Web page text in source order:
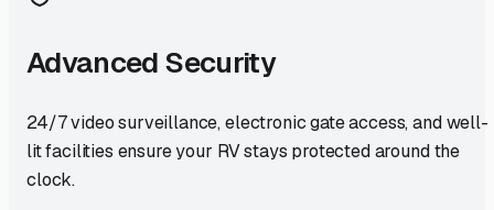
Advanced Security
24/7 video surveillance, electronic gate access, and well-
lit facilities ensure your RV stays protected around the
clock.